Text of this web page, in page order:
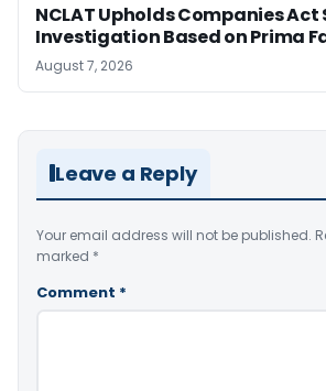
NCLAT Upholds Companies Act
Investigation Based on Prima
August 7, 2026
Leave a Reply
Your email address will not be published.
marked *
Comment *